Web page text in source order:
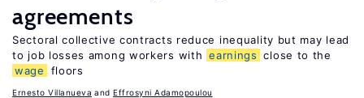
agreements
Sectoral collective contracts reduce inequality but may lead
to job losses among workers with earnings close to the
wage
floors
Ernesto Villanueva Effrosyni Adamopoulou